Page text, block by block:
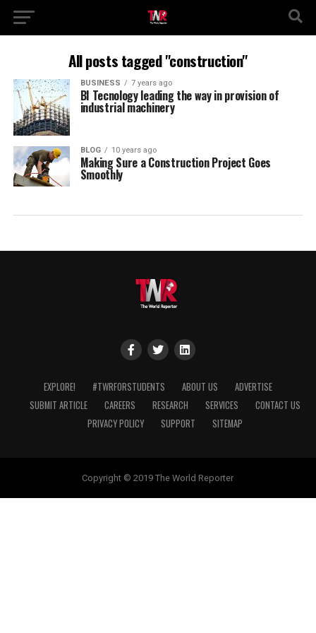
All posts tagged "construction"
BUSINESS 7 years ago
BI Tecnology leading the way in provision of
industrial machinery
BLOG 10 years ago
Making Sure a Construction Project Goes
Smoothly
EXPLORE! #TWRFORSTUDENTS ABOUT US
ADVERTISE
SUBMIT ARTICLE
CAREERS RESEARCH SERVICES
CONTACT US
PRIVACY POLICY
SUPPORT SITEMAP
Copyright © 2019 The World Reporter